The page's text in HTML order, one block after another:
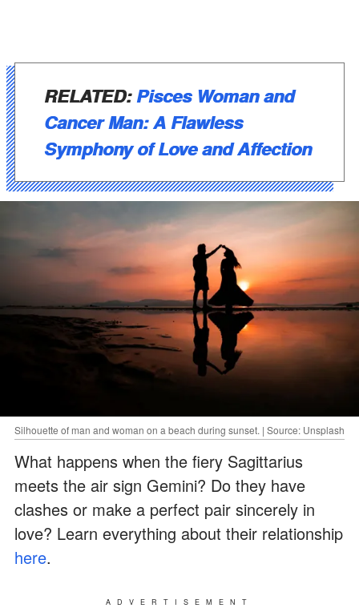
RELATED:Pisces Woman and
Cancer Man: A Flawless
Symphony of Love and Affection
Silhouette of man and woman on a beach during sunset. | Source: Unsplash
What happens when the fiery Sagittarius
meets the air sign Gemini? Do they have
clashes or make a perfect pair sincerely in
love? Learn everything about their relationship
here.
ADVERTISEMENT